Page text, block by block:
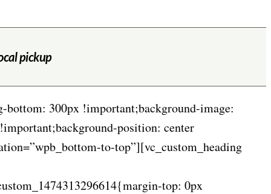
pickup
bottom: 300px !important;background-image:
position: center
to-top”][vc_custom_heading
top: 0px